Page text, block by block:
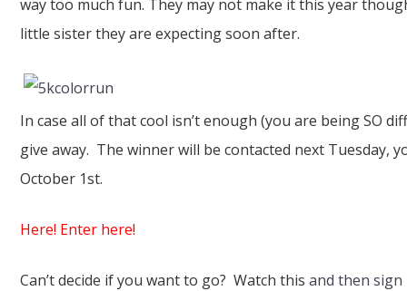
way too much fun. They may not make it this year
little sister they are expecting soon after.
In case all of that cool isn’t enough (you are being SO
give away. The winner will be contacted next Tuesday,
October 1st.
Here! Enter here!
Can’t decide if you want to go? Watch thisand then sign